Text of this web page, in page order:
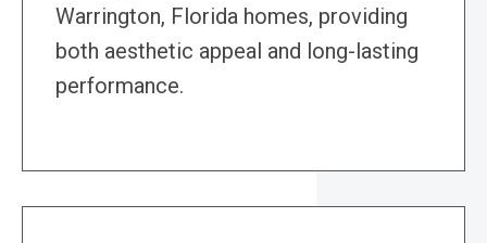
Warrington, Florida homes, providing
both aesthetic appeal and long-lasting
performance.